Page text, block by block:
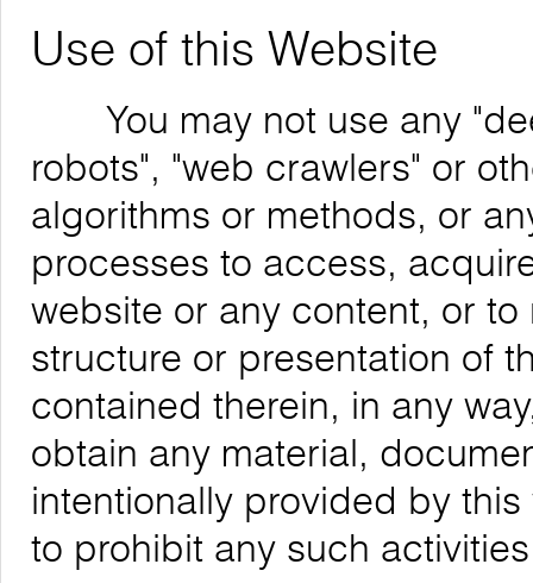
Use of this Website
You may not use any
robots", "web crawlers" or
algorithms or methods, or
processes to access,
website or any content, or
structure or presentation of
contained therein, in any
obtain any material,
intentionally provided by
to prohibit any such